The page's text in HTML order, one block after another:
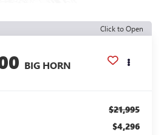
Click to Open
BIG HORN
$21,995
$4,296